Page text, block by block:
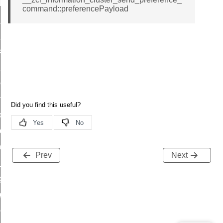
command::preferencePayload
Prev Next